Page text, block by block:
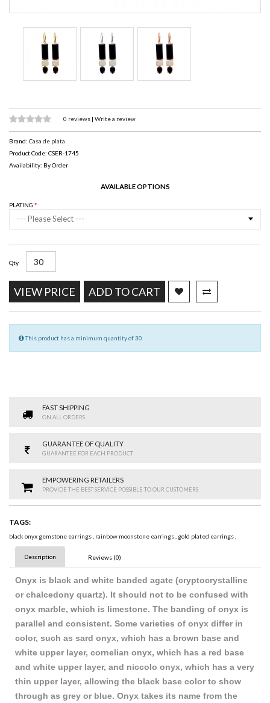
0 reviews | Write a review
Brand: Casa de plata
Product Code: CSER-1745
Availability: By Order
AVAILABLE OPTIONS
PLATING
--- Please Select ---
Qty
VIEW PRICE ADD TO CART
This product has a minimum quantity of 30
FAST SHIPPING
ON ALL ORDERS
GUARANTEE OF QUALITY
GUARANTEE FOR EACH PRODUCT
EMPOWERING RETAILERS
PROVIDE THE BEST SERVICE POSSIBLE TO OUR CUSTOMERS
TAGS:
black onyx gemstone earrings, rainbow moonstone earrings, gold plated earrings,
Description Reviews (0)
Onyx is black and white banded agate (cryptocrystalline
or chalcedony quartz). It should not to be confused with
onyx marble, which is limestone. The banding of onyx is
parallel and consistent. Some varieties of onyx differ in
color, such as sard onyx, which has a brown base and
white upper layer, cornelian onyx, which has a red base
and white upper layer, and niccolo onyx, which has a very
thin upper layer, allowing the black base color to show
through as grey or blue. Onyx takes its name from the